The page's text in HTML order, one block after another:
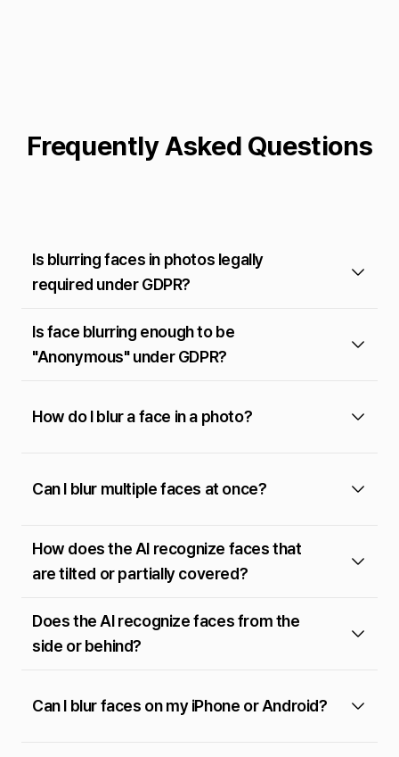
Frequently Asked Questions
Is blurring faces in photos legally
required under GDPR?
Is face blurring enough to be
"Anonymous" under GDPR?
How do I blur a face in a photo?
Can I blur multiple faces at once?
How does the AI recognize faces that
are tilted or partially covered?
Does the AI recognize faces from the
side or behind?
Can I blur faces on my iPhone or Android?